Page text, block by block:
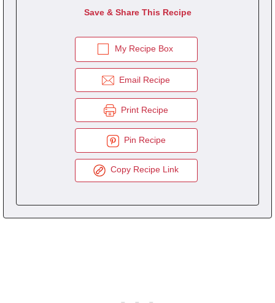
Save & Share This Recipe
My Recipe Box
Email Recipe
Print Recipe
Pin Recipe
Copy Recipe Link